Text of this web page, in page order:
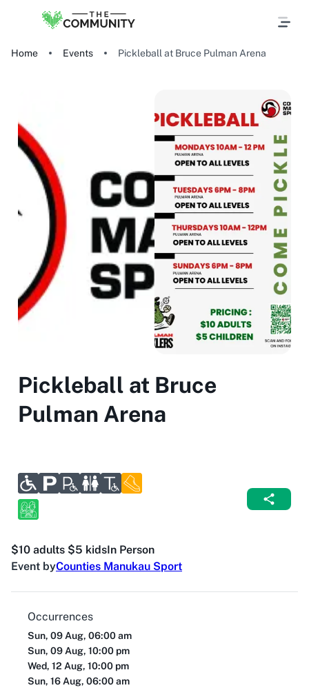
Home Events Pickleball at Bruce Pulman Arena
Pickleball at Bruce
Pulman Arena
$10 adults $5 kidsIn Person
Event byCounties Manukau Sport
Occurrences
Sun, 09 Aug, 06:00 am
Sun, 09 Aug, 10:00 pm
Wed, 12 Aug, 10:00 pm
Sun, 16 Aug, 06:00 am